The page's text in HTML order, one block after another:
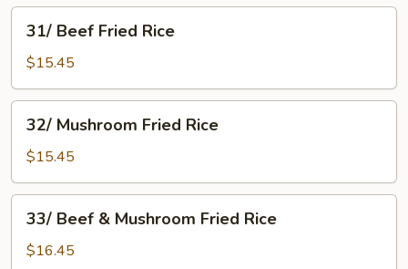
Rice
Beef
Fried
Rice
31/ Beef Fried Rice
$15.45
Mushroom
Fried
Rice
32/ Mushroom Fried Rice
$15.45
Beef
33/ Beef & Mushroom Fried Rice
$16.45